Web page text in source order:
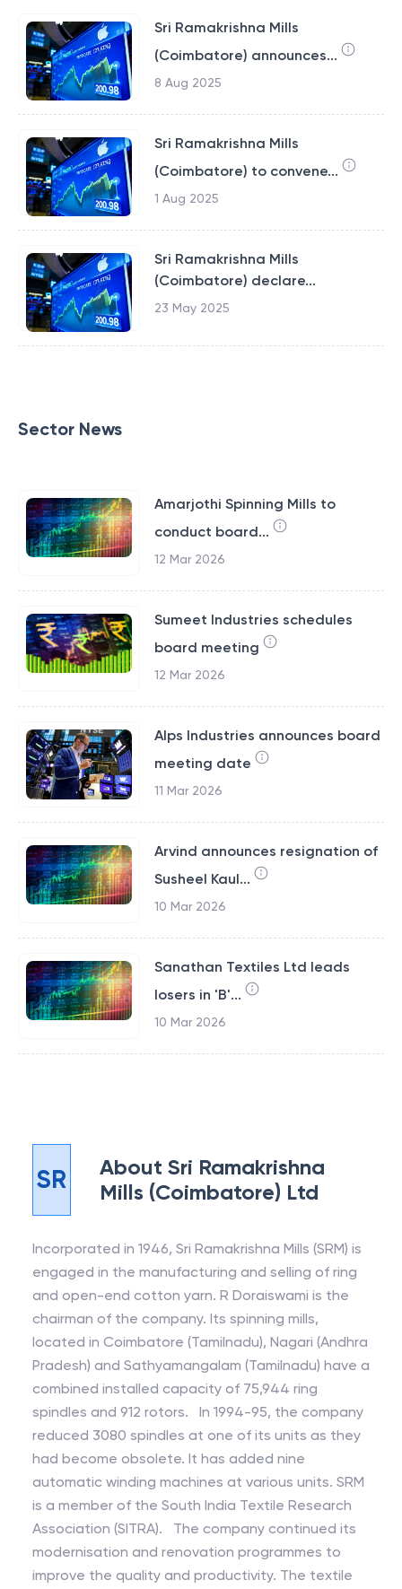
Sri Ramakrishna Mills
(Coimbatore) announces...
8 Aug 2025
Sri Ramakrishna Mills
(Coimbatore) to convene...
1 Aug 2025
Sri Ramakrishna Mills
(Coimbatore) declare...
23 May 2025
Sector News
Amarjothi Spinning Mills to
conduct board...
12 Mar 2026
Sumeet Industries schedules
board meeting
12 Mar 2026
Alps Industries announces board
meeting date
11 Mar 2026
Arvind announces resignation of
Susheel Kaul...
10 Mar 2026
Sanathan Textiles Ltd leads
losers in 'B'...
10 Mar 2026
SR About Sri Ramakrishna
Mills (Coimbatore) Ltd
Incorporated in 1946, Sri Ramakrishna Mills (SRM) is
engaged in the manufacturing and selling of ring
and open-end cotton yarn. R Doraiswami is the
chairman of the company. Its spinning mills,
located in Coimbatore (Tamilnadu), Nagari (Andhra
Pradesh) and Sathyamangalam (Tamilnadu) have a
combined installed capacity of 75,944 ring
spindles and 912 rotors. In 1994-95, the company
reduced 3080 spindles at one of its units as they
had become obsolete. It has added nine
automatic winding machines at various units. SRM
is a member of the South India Textile Research
Association (SITRA). The company continued its
modernisation and renovation programmes to
improve the quality and productivity. The textile